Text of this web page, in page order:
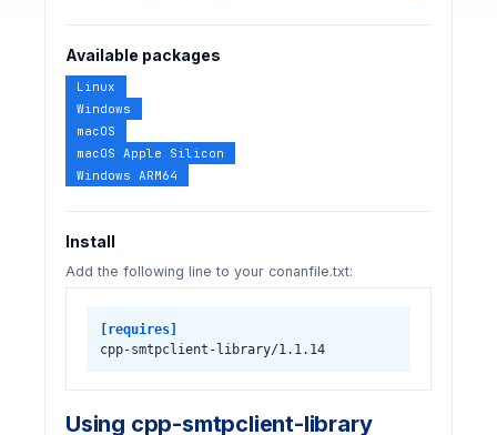
Available packages
Linux
Windows
macOS
macOS Apple Silicon
Windows ARM64
Install
Add the following line to your conanfile.txt:
[requires]
cpp-smtpclient-library/1.1.14
Using cpp-smtpclient-library